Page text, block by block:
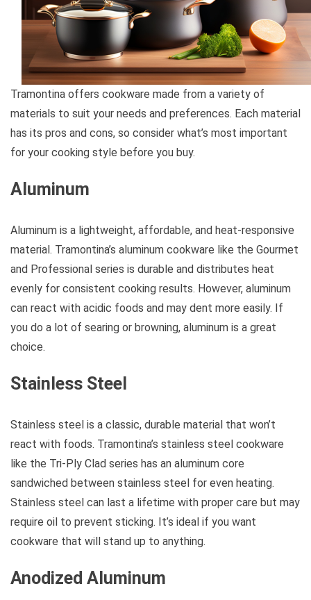
Tramontina offers cookware made from a variety of
materials to suit your needs and preferences. Each material
has its pros and cons, so consider what’s most important
for your cooking style before you buy.
Aluminum
Aluminum is a lightweight, affordable, and heat-responsive
material. Tramontina’s aluminum cookware like the Gourmet
and Professional series is durable and distributes heat
evenly for consistent cooking results. However, aluminum
can react with acidic foods and may dent more easily. If
you do a lot of searing or browning, aluminum is a great
choice.
Stainless Steel
Stainless steel is a classic, durable material that won’t
react with foods. Tramontina’s stainless steel cookware
like the Tri-Ply Clad series has an aluminum core
sandwiched between stainless steel for even heating.
Stainless steel can last a lifetime with proper care but may
require oil to prevent sticking. It’s ideal if you want
cookware that will stand up to anything.
Anodized Aluminum